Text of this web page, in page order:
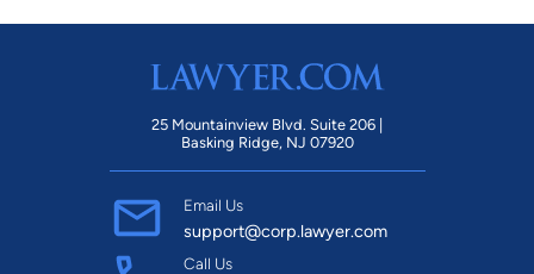
25 Mountainview Blvd. Suite 206 |
Basking Ridge, NJ 07920
Email Us
support@corp.lawyer.com
Call Us